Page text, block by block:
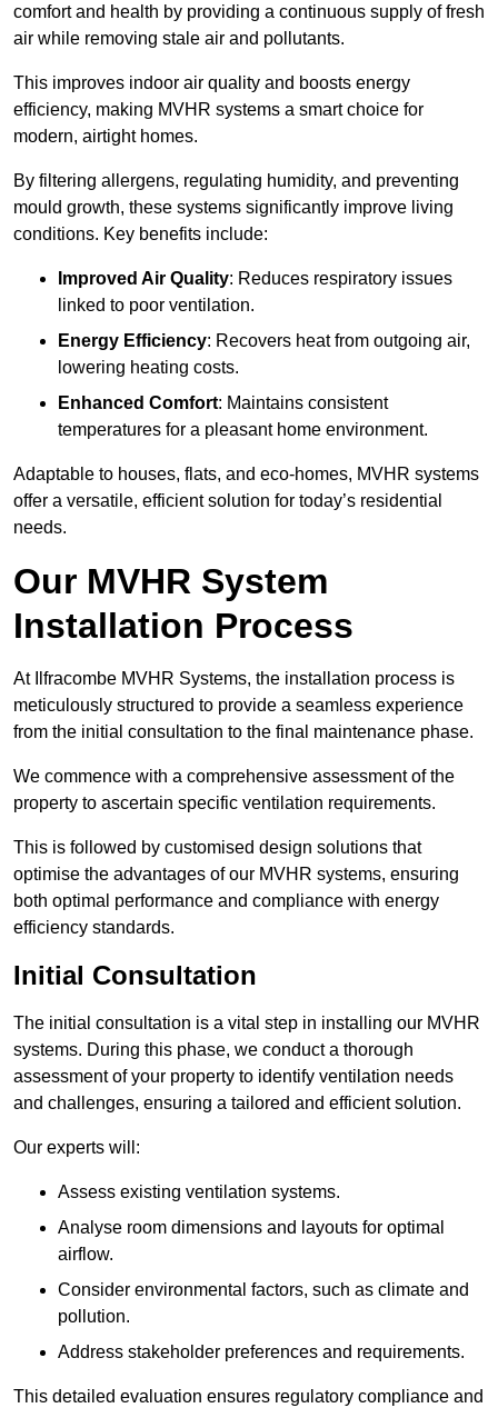
comfort and health by providing a continuous supply of fresh
air while removing stale air and pollutants.
This improves indoor air quality and boosts energy
efficiency, making MVHR systems a smart choice for
modern, airtight homes.
By filtering allergens, regulating humidity, and preventing
mould growth, these systems significantly improve living
conditions. Key benefits include:
Improved Air Quality: Reduces respiratory issues
linked to poor ventilation.
Energy Efficiency: Recovers heat from outgoing air,
lowering heating costs.
Enhanced Comfort: Maintains consistent
temperatures for a pleasant home environment.
Adaptable to houses, flats, and eco-homes, MVHR systems
offer a versatile, efficient solution for today’s residential
needs.
Our MVHR System
Installation Process
At Ilfracombe MVHR Systems, the installation process is
meticulously structured to provide a seamless experience
from the initial consultation to the final maintenance phase.
We commence with a comprehensive assessment of the
property to ascertain specific ventilation requirements.
This is followed by customised design solutions that
optimise the advantages of our MVHR systems, ensuring
both optimal performance and compliance with energy
efficiency standards.
Initial Consultation
The initial consultation is a vital step in installing our MVHR
systems. During this phase, we conduct a thorough
assessment of your property to identify ventilation needs
and challenges, ensuring a tailored and efficient solution.
Our experts will:
Assess existing ventilation systems.
Analyse room dimensions and layouts for optimal
airflow.
Consider environmental factors, such as climate and
pollution.
Address stakeholder preferences and requirements.
This detailed evaluation ensures regulatory compliance and